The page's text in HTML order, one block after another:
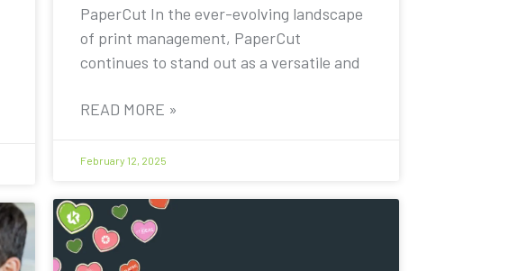
PaperCut In the ever-evolving landscape
of print management, PaperCut
continues to stand out as a versatile and
READ MORE »
February 12, 2025